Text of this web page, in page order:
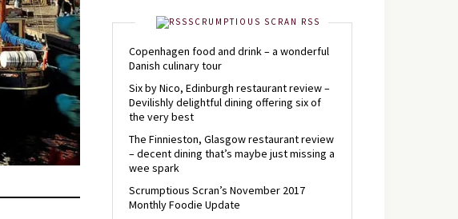
SCRUMPTIOUS SCRAN RSS
Copenhagen food and drink – a wonderful
Danish culinary tour
Six by Nico, Edinburgh restaurant review –
Devilishly delightful dining offering six of
the very best
The Finnieston, Glasgow restaurant review
– decent dining that’s maybe just missing a
wee spark
Scrumptious Scran’s November 2017
Monthly Foodie Update